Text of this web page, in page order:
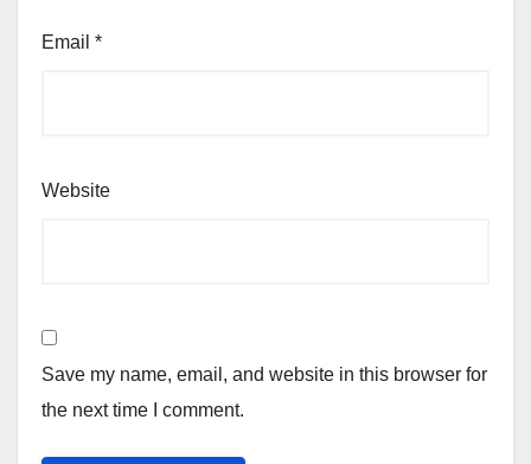
Email *
Website
Save my name, email, and website in this browser for
the next time I comment.